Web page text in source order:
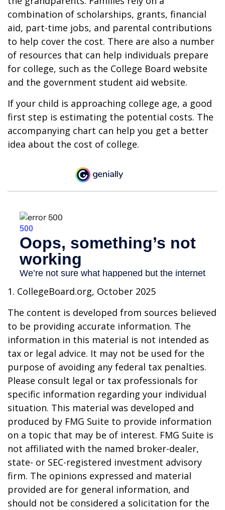
combination of scholarships, grants, financial
aid, part-time jobs, and parental contributions
to help cover the cost. There are also a number
of resources that can help individuals prepare
for college, such as the College Board website
and the government student aid website.
If your child is approaching college age, a good
first step is estimating the potential costs. The
accompanying chart can help you get a better
idea about the cost of college.
1. CollegeBoard.org, October 2025
The content is developed from sources believed
to be providing accurate information. The
information in this material is not intended as
tax or legal advice. It may not be used for the
purpose of avoiding any federal tax penalties.
Please consult legal or tax professionals for
specific information regarding your individual
situation. This material was developed and
produced by FMG Suite to provide information
on a topic that may be of interest. FMG Suite is
not affiliated with the named broker-dealer,
state- or SEC-registered investment advisory
firm. The opinions expressed and material
provided are for general information, and
should not be considered a solicitation for the